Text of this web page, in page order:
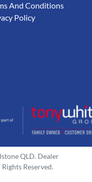
And Conditions
Policy
QLD. Dealer
Reserved.